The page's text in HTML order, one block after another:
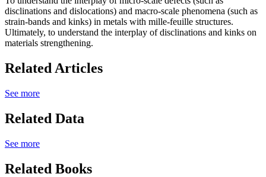
disclinations and dislocations) and macro-scale phenomena (such as
strain-bands and kinks) in metals with mille-feuille structures.
Ultimately, to understand the interplay of disclinations and kinks on
materials strengthening.
Related Articles
See more
Related Data
See more
Related Books